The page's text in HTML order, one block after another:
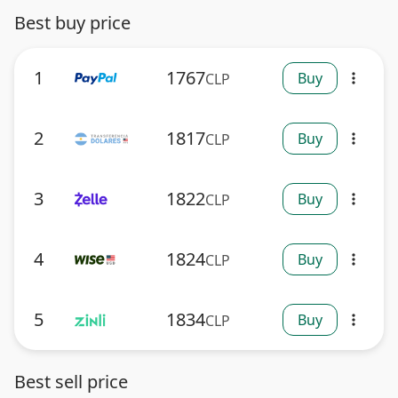
Best buy price
1 1767CLP Buy more_vert
2 1817CLP Buy more_vert
3 1822CLP Buy more_vert
4 1824CLP Buy more_vert
5 1834CLP Buy more_vert
Best sell price